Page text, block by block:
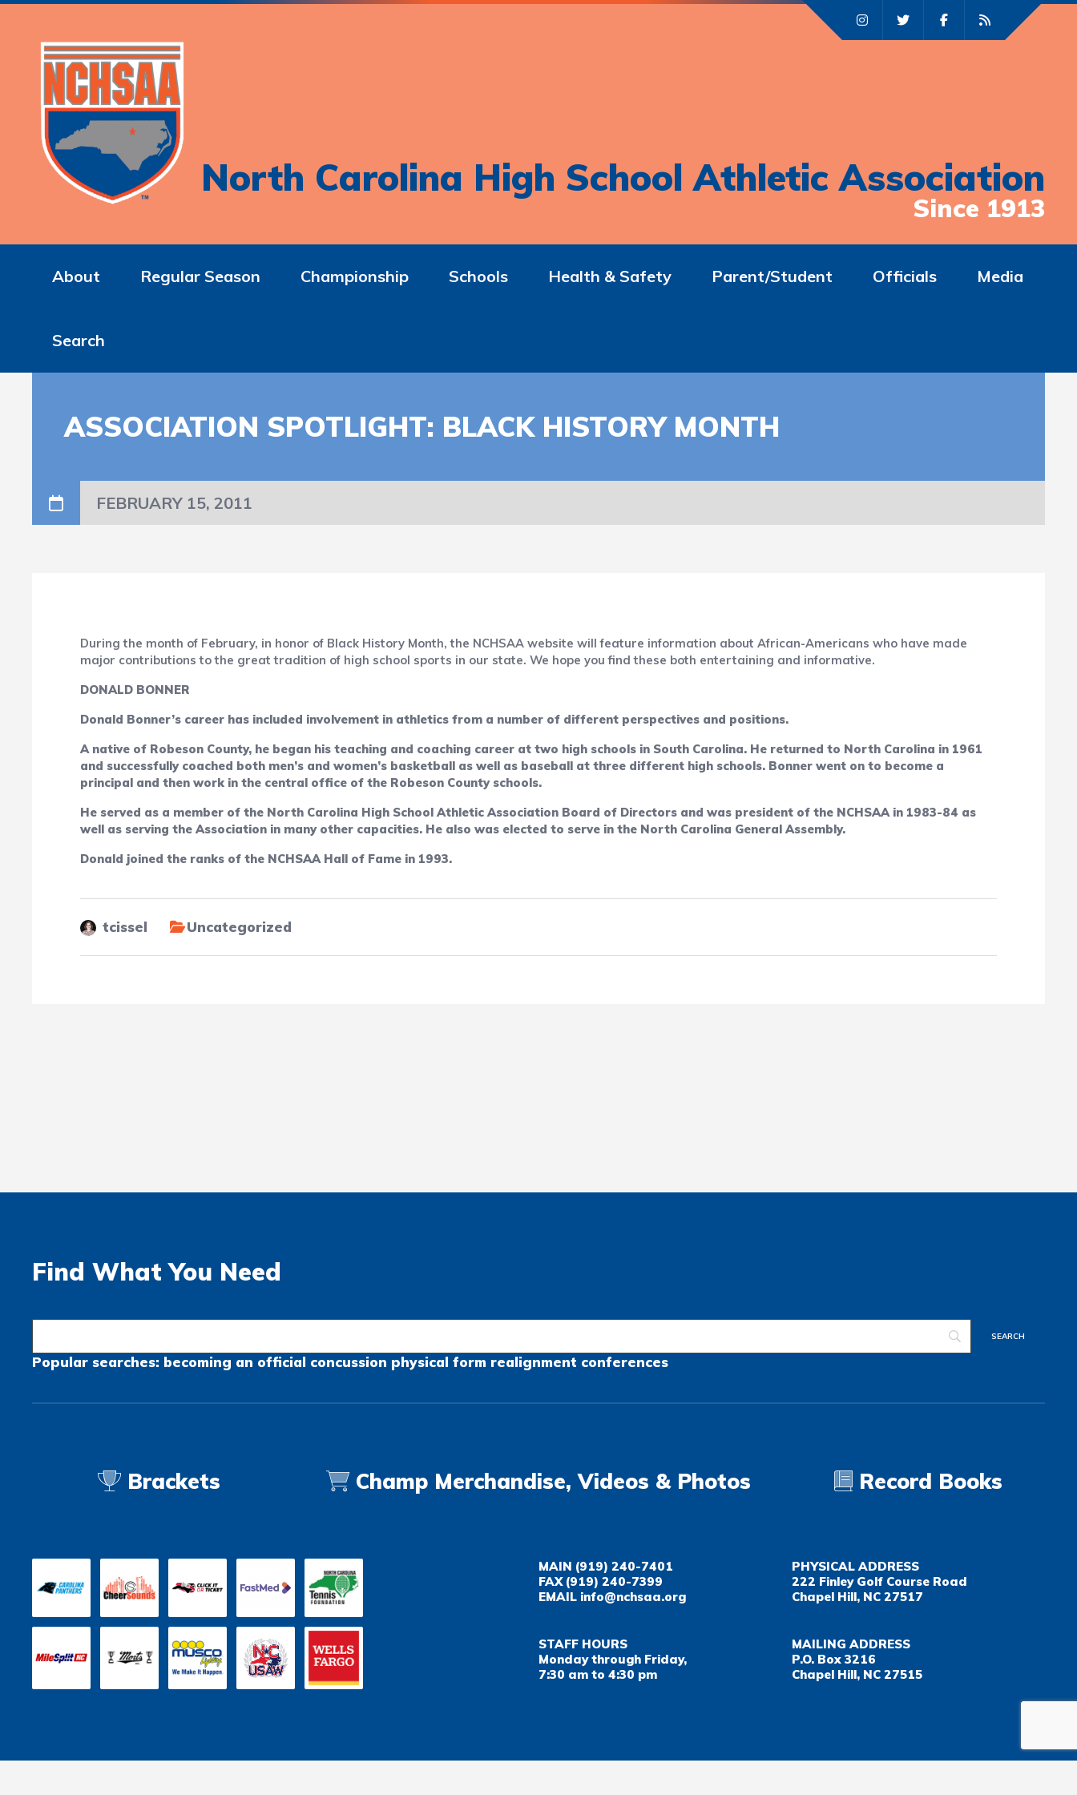
North Carolina High School Athletic Association
Since 1913
About Regular Season Championship Schools Health & Safety Parent/Student Officials Media
Search
ASSOCIATION SPOTLIGHT: BLACK HISTORY MONTH
FEBRUARY 15, 2011
During the month of February, in honor of Black History Month, the NCHSAA website will feature information about African-Americans who have made
major contributions to the great tradition of high school sports in our state. We hope you find these both entertaining and informative.
DONALD BONNER
Donald Bonner’s career has included involvement in athletics from a number of different perspectives and positions.
A native of Robeson County, he began his teaching and coaching career at two high schools in South Carolina. He returned to North Carolina in 1961
and successfully coached both men’s and women’s basketball as well as baseball at three different high schools. Bonner went on to become a
principal and then work in the central office of the Robeson County schools.
He served as a member of the North Carolina High School Athletic Association Board of Directors and was president of the NCHSAA in 1983-84 as
well as serving the Association in many other capacities. He also was elected to serve in the North Carolina General Assembly.
Donald joined the ranks of the NCHSAA Hall of Fame in 1993.
tcissel Uncategorized
Find What You Need
Popular searches: becoming an official concussion physical form realignment conferences
Brackets Champ Merchandise, Videos & Photos Record Books
MAIN (919) 240-7401
FAX(919) 240-7399
EMAIL info@nchsaa.org
PHYSICAL ADDRESS
222 Finley Golf Course Road
Chapel Hill, NC 27517
STAFF HOURS
Monday through Friday,
7:30 am to 4:30 pm
MAILING ADDRESS
P.O. Box 3216
Chapel Hill, NC 27515